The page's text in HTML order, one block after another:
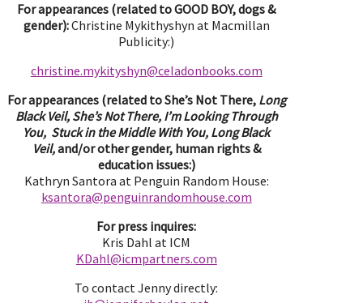
For appearances (related to GOOD BOY, dogs &
gender):Christine Mykithyshyn at Macmillan
Publicity:)
christine.mykityshyn@celadonbooks.com
For appearances (related to She’s Not There, Long
Black Veil, She’s Not There, I’m Looking Through
You, Stuck in the Middle With You, Long Black
Veil,and/or other gender, human rights &
education issues:)
Kathryn Santora at Penguin Random House:
ksantora@penguinrandomhouse.com
For press inquires:
Kris Dahl at ICM
KDahl@icmpartners.com
To contact Jenny directly: